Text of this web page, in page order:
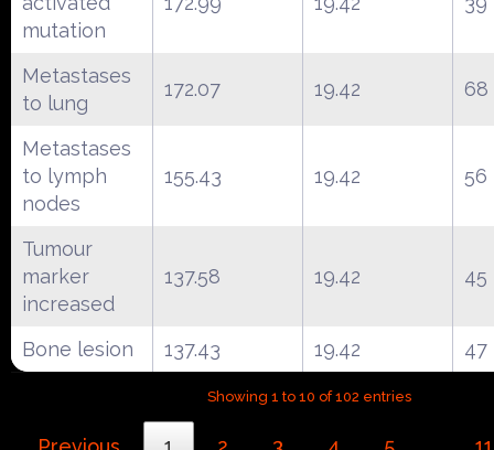
mutation
Metastases
to lung
172.07 19.42 68
Metastases
to lymph
nodes
155.43 19.42 56
Tumour
marker
increased
137.58 19.42 45
Bone lesion 137.43 19.42 47
Showing 1 to 10 of 102 entries